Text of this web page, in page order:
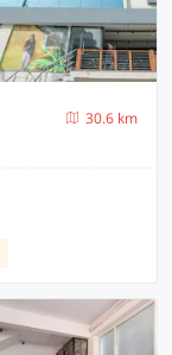
30.6 km